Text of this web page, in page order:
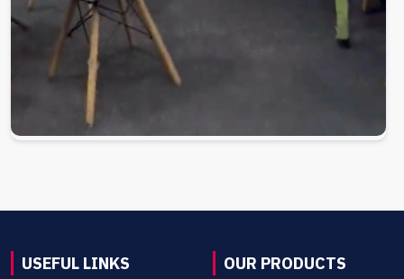
USEFUL LINKS OUR PRODUCTS